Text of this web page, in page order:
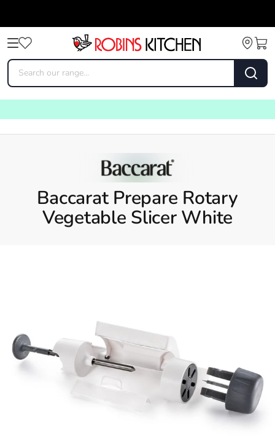
Baccarat Prepare Rotary
Vegetable Slicer White